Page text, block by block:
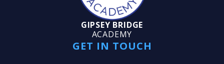
GIPSEY BRIDGE
ACADEMY
GET IN TOUCH